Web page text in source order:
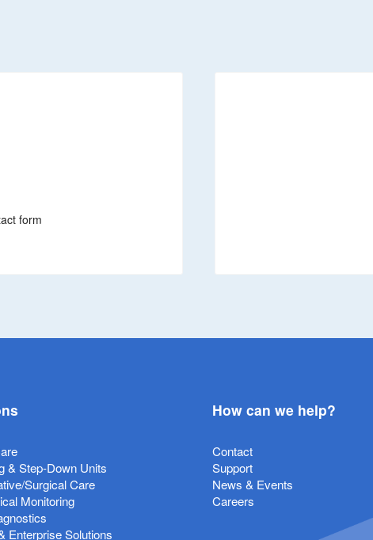
form
& Step-Down Units
Surgical Care
Monitoring
Enterprise Solutions
How can we help?
Contact
Support
News & Events
Careers